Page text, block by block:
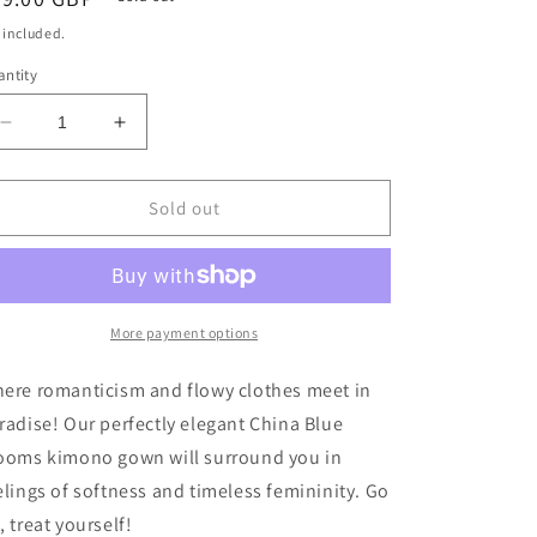
included.
Decrease
quantity
for
Blue
Long
by
Nook
Increase
quantity
for
China
Blue
Design
Long
Kimono
by
Nook
Sold out
More payment options
romanticism and flowy clothes meet in
Our perfectly elegant China Blue
kimono gown will surround you in
of softness and timeless femininity. Go
treat yourself!